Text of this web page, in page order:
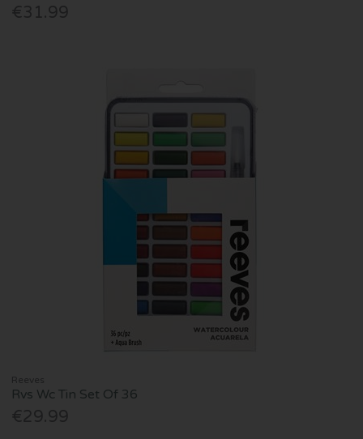
€31.99
Reeves
Rvs Wc Tin Set Of 36
€29.99